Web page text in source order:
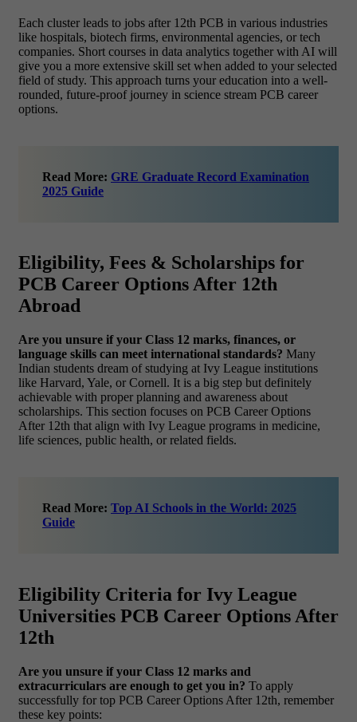
Each cluster leads to jobs after 12th PCB in various industries
like hospitals, biotech firms, environmental agencies, or tech
companies. Short courses in data analytics together with AI will
give you a more extensive skill set when added to your selected
field of study. This approach turns your education into a well-
rounded, future-proof journey in science stream PCB career
options.
Read More: GRE Graduate Record Examination
2025 Guide
Eligibility, Fees & Scholarships for
PCB Career Options After 12th
Abroad
Are you unsure if your Class 12 marks, finances, or
language skills can meet international standards? Many
Indian students dream of studying at Ivy League institutions
like Harvard, Yale, or Cornell. It is a big step but definitely
achievable with proper planning and awareness about
scholarships. This section focuses on PCB Career Options
After 12th that align with Ivy League programs in medicine,
life sciences, public health, or related fields.
Read More: Top AI Schools in the World: 2025
Guide
Eligibility Criteria for Ivy League
Universities PCB Career Options After
12th
Are you unsure if your Class 12 marks and
extracurriculars are enough to get you in? To apply
successfully for top PCB Career Options After 12th, remember
these key points: